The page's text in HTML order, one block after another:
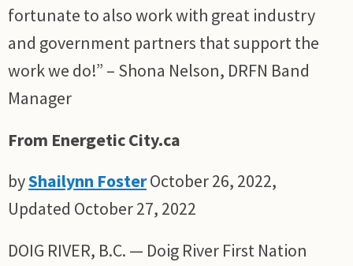
fortunate to also work with great industry
and government partners that support the
work we do!” – Shona Nelson, DRFN Band
Manager
From Energetic City.ca
byShailynn FosterOctober 26, 2022,
Updated October 27, 2022
DOIG RIVER, B.C. — Doig River First Nation